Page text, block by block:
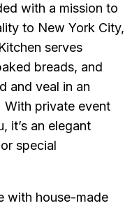
with a mission to
to New York City,
serves
breads, and
and veal in an
With private event
it’s an elegant
special
with house-made